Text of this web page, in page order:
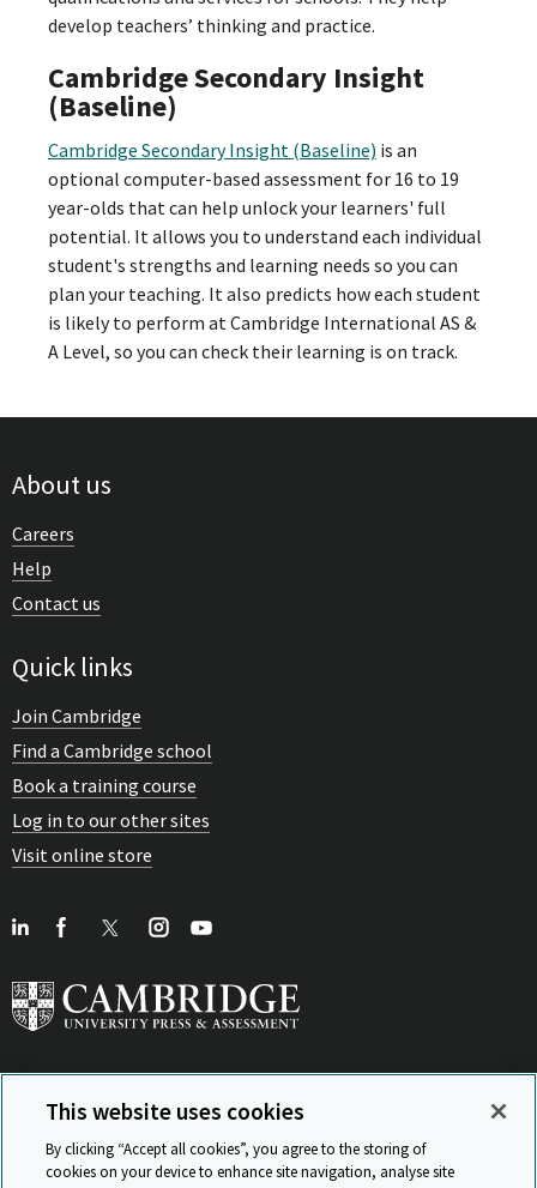
develop teachers’ thinking and practice.
Cambridge Secondary Insight
(Baseline)
Cambridge Secondary Insight (Baseline) is an
optional computer-based assessment for 16 to 19
year-olds that can help unlock your learners' full
potential. It allows you to understand each individual
student's strengths and learning needs so you can
plan your teaching. It also predicts how each student
is likely to perform at Cambridge International AS &
A Level, so you can check their learning is on track.
About us
Careers
Help
Contact us
Quick links
Join Cambridge
Find a Cambridge school
Book a training course
Log in to our other sites
Visit online store
View Related Sites
This website uses cookies
By clicking “Accept all cookies”, you agree to the storing of
cookies on your device to enhance site navigation, analyse site